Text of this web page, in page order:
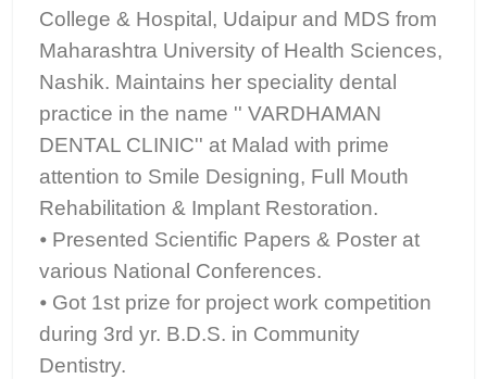
College & Hospital, Udaipur and MDS from
Maharashtra University of Health Sciences,
Nashik. Maintains her speciality dental
practice in the name '' VARDHAMAN
DENTAL CLINIC'' at Malad with prime
attention to Smile Designing, Full Mouth
Rehabilitation & Implant Restoration.
⦁ Presented Scientific Papers & Poster at
various National Conferences.
⦁ Got 1st prize for project work competition
during 3rd yr. B.D.S. in Community
Dentistry.